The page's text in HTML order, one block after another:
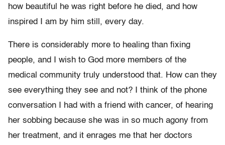
how beautiful he was right before he died, and how
inspired I am by him still, every day.
There is considerably more to healing than fixing
people, and I wish to God more members of the
medical community truly understood that. How can they
see everything they see and not? I think of the phone
conversation I had with a friend with cancer, of hearing
her sobbing because she was in so much agony from
her treatment, and it enrages me that her doctors